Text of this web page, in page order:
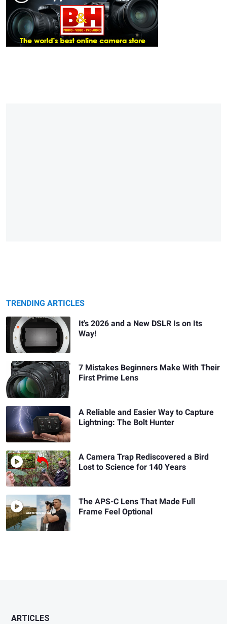
TRENDING ARTICLES
It's 2026 and a New DSLR Is on Its
Way!
7 Mistakes Beginners Make With Their
First Prime Lens
A Reliable and Easier Way to Capture
Lightning: The Bolt Hunter
A Camera Trap Rediscovered a Bird
Lost to Science for 140 Years
The APS-C Lens That Made Full
Frame Feel Optional
ARTICLES